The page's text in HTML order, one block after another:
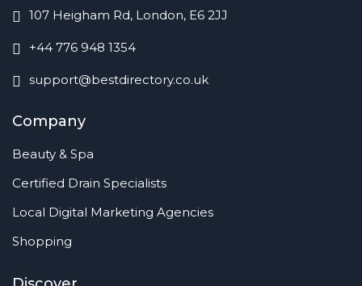
107 Heigham Rd, London, E6 2JJ
+44 776 948 1354
support@bestdirectory.co.uk
Company
Beauty & Spa
Certified Drain Specialists
Local Digital Marketing Agencies
Shopping